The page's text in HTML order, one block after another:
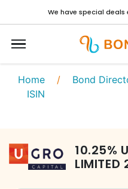
We have special deals
Home / Bond
ISIN
10.25%
LIMITED